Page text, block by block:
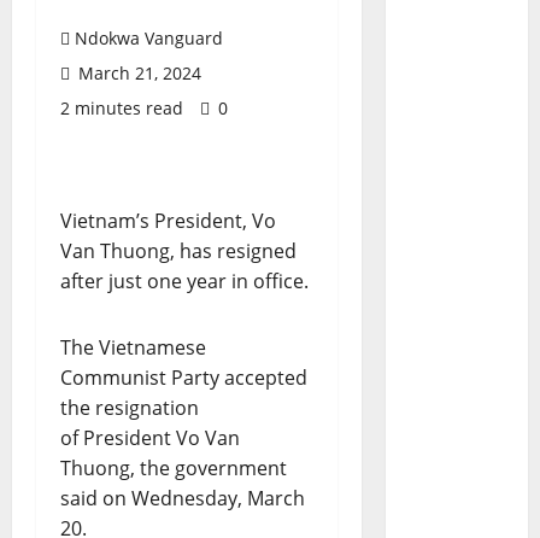
Ndokwa Vanguard
March 21, 2024
2 minutes read
0
Vietnam’s President, Vo
Van Thuong, has resigned
after just one year in office.
The Vietnamese
Communist Party accepted
the resignation
of President Vo Van
Thuong, the government
said on Wednesday, March
20.